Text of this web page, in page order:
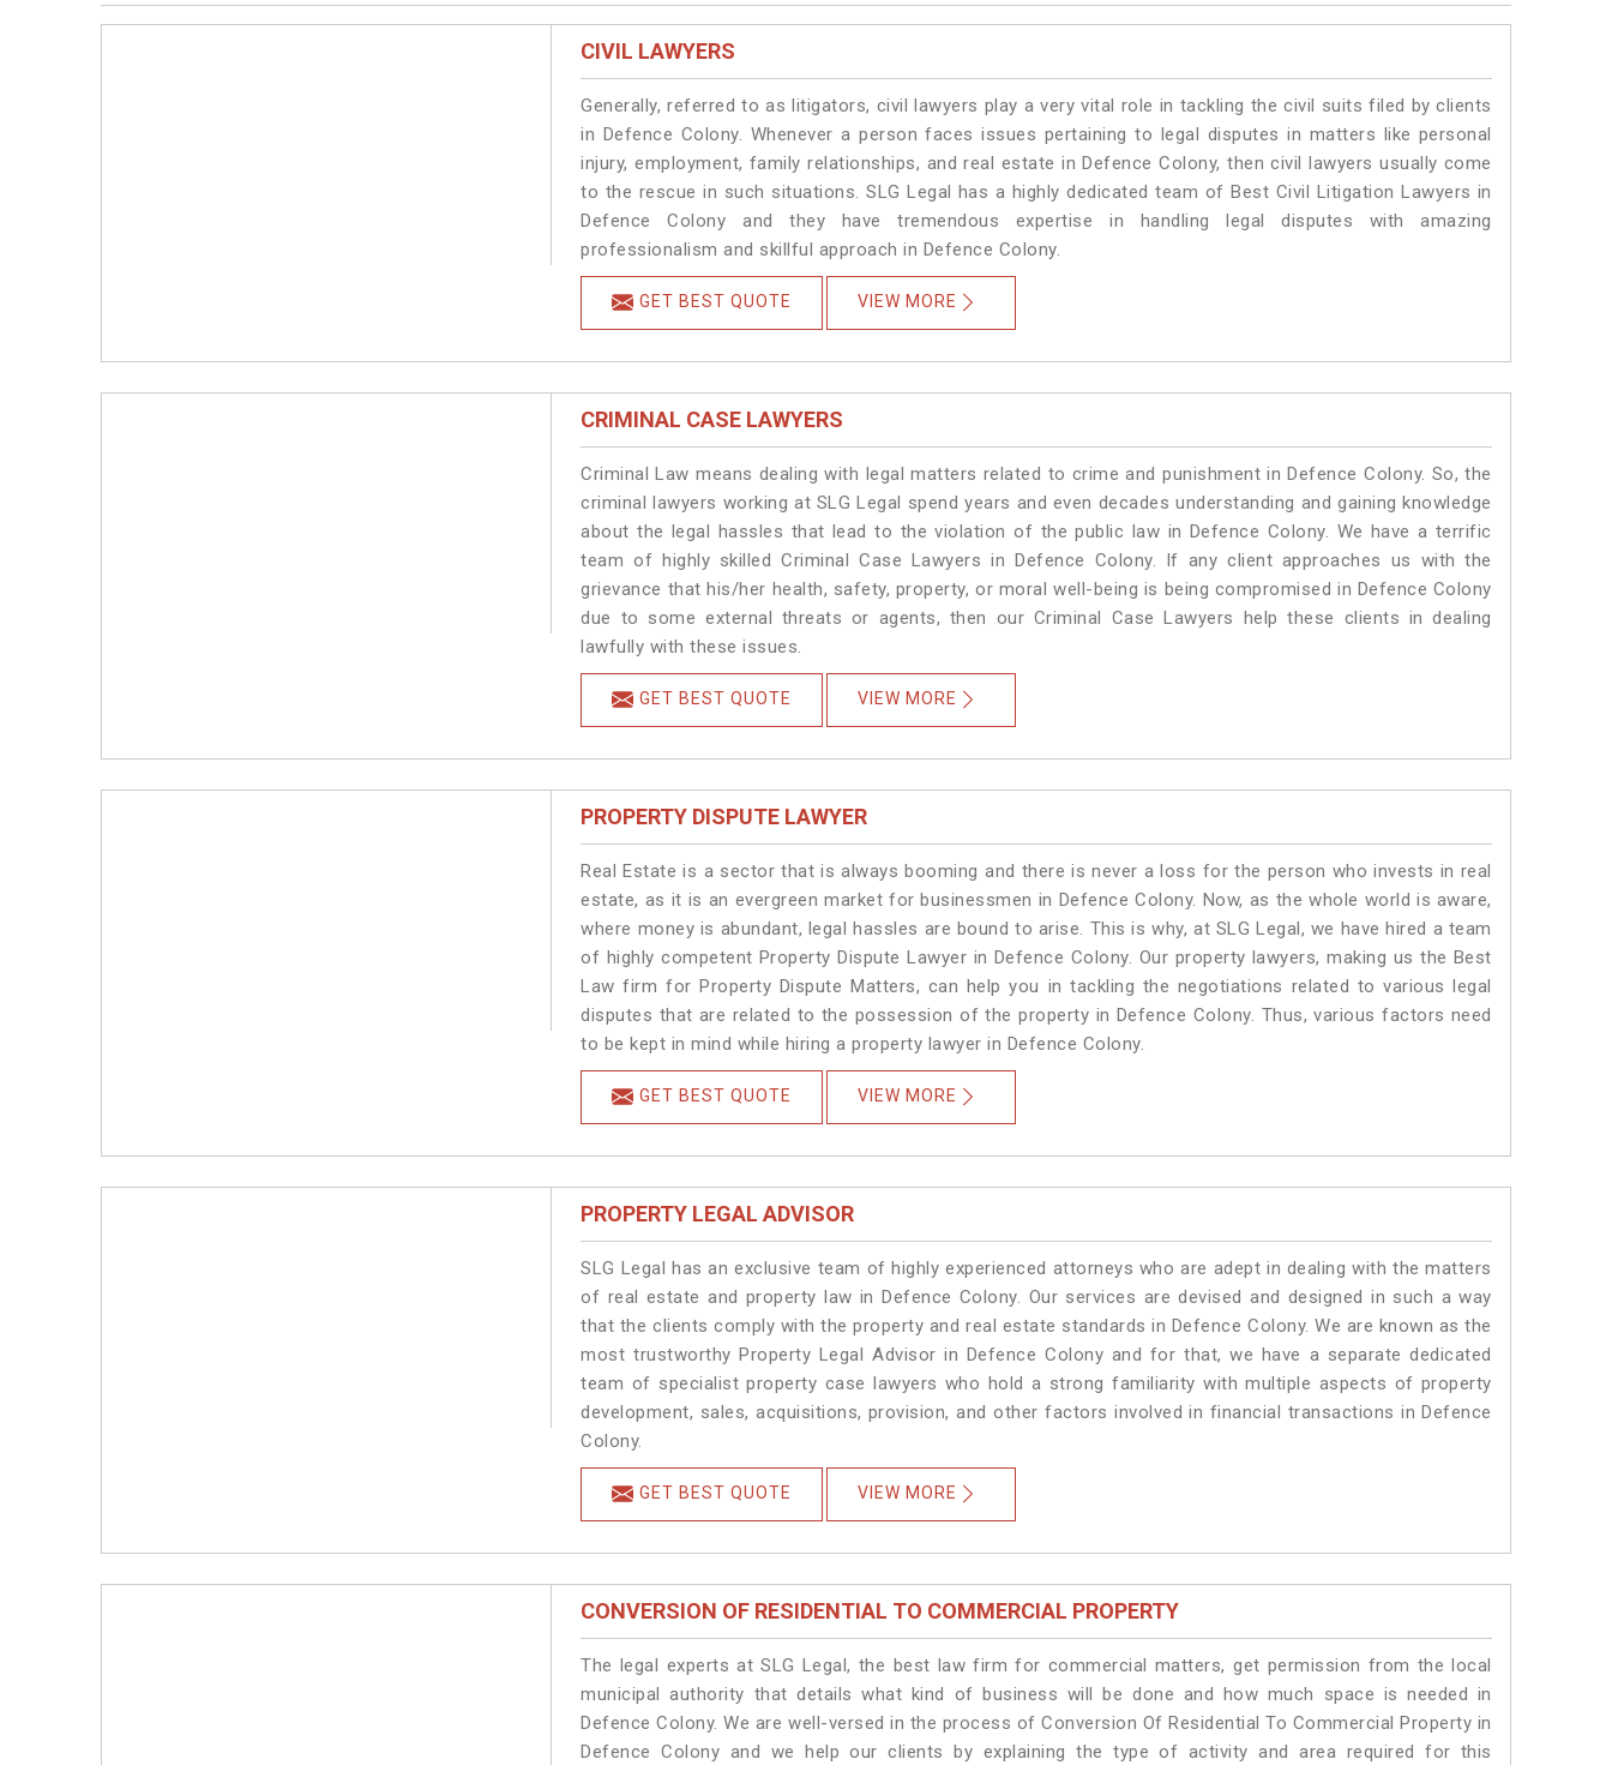
CIVIL LAWYERS
Generally, referred to as litigators, civil lawyers play a very vital role in tackling the civil suits filed by clients
in Defence Colony. Whenever a person faces issues pertaining to legal disputes in matters like personal
injury, employment, family relationships, and real estate in Defence Colony, then civil lawyers usually come
to the rescue in such situations. SLG Legal has a highly dedicated team of Best Civil Litigation Lawyers in
Defence Colony and they have tremendous expertise in handling legal disputes with amazing
professionalism and skillful approach in Defence Colony.
GET BEST QUOTE VIEW MORE
CRIMINAL CASE LAWYERS
Criminal Law means dealing with legal matters related to crime and punishment in Defence Colony. So, the
criminal lawyers working at SLG Legal spend years and even decades understanding and gaining knowledge
about the legal hassles that lead to the violation of the public law in Defence Colony. We have a terrific
team of highly skilled Criminal Case Lawyers in Defence Colony. If any client approaches us with the
grievance that his/her health, safety, property, or moral well-being is being compromised in Defence Colony
due to some external threats or agents, then our Criminal Case Lawyers help these clients in dealing
lawfully with these issues.
GET BEST QUOTE VIEW MORE
PROPERTY DISPUTE LAWYER
Real Estate is a sector that is always booming and there is never a loss for the person who invests in real
estate, as it is an evergreen market for businessmen in Defence Colony. Now, as the whole world is aware,
where money is abundant, legal hassles are bound to arise. This is why, at SLG Legal, we have hired a team
of highly competent Property Dispute Lawyer in Defence Colony. Our property lawyers, making us the Best
Law firm for Property Dispute Matters, can help you in tackling the negotiations related to various legal
disputes that are related to the possession of the property in Defence Colony. Thus, various factors need
to be kept in mind while hiring a property lawyer in Defence Colony.
GET BEST QUOTE VIEW MORE
PROPERTY LEGAL ADVISOR
SLG Legal has an exclusive team of highly experienced attorneys who are adept in dealing with the matters
of real estate and property law in Defence Colony. Our services are devised and designed in such a way
that the clients comply with the property and real estate standards in Defence Colony. We are known as the
most trustworthy Property Legal Advisor in Defence Colony and for that, we have a separate dedicated
team of specialist property case lawyers who hold a strong familiarity with multiple aspects of property
development, sales, acquisitions, provision, and other factors involved in financial transactions in Defence
Colony.
GET BEST QUOTE VIEW MORE
CONVERSION OF RESIDENTIAL TO COMMERCIAL PROPERTY
The legal experts at SLG Legal, the best law firm for commercial matters, get permission from the local
municipal authority that details what kind of business will be done and how much space is needed in
Defence Colony. We are well-versed in the process of Conversion Of Residential To Commercial Property in
Defence Colony and we help our clients by explaining the type of activity and area required for this